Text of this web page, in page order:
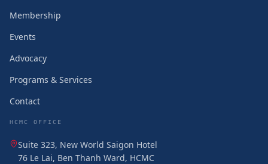
Membership
Events
Advocacy
Programs & Services
Contact
HCMC OFFICE
Suite 323, New World Saigon Hotel
76 Le Lai, Ben Thanh Ward, HCMC